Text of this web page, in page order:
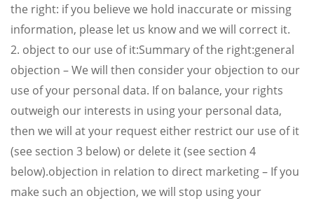
the right: if you believe we hold inaccurate or missing
information, please let us know and we will correct it.
2. object to our use of it:Summary of the right:general
objection – We will then consider your objection to our
use of your personal data. If on balance, your rights
outweigh our interests in using your personal data,
then we will at your request either restrict our use of it
(see section 3 below) or delete it (see section 4
below).objection in relation to direct marketing – If you
make such an objection, we will stop using your